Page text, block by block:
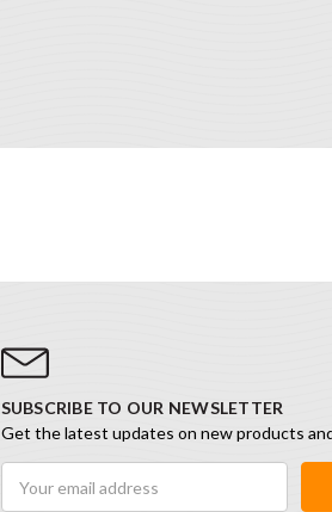
SUBSCRIBE TO OUR NEWSLETTER
Get the latest updates on new products
Address